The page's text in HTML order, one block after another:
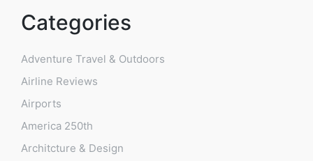
Categories
Adventure Travel & Outdoors
Airline Reviews
Airports
America 250th
Architcture & Design